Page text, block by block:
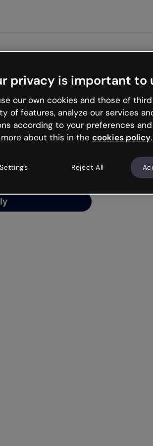
is like that and
and try your luck
privacy is important to
our own cookies and those of
of features, analyze our services
according to your preferences
about this in the cookies policy.
Settings Reject All